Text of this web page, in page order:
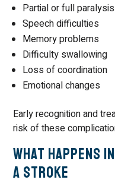
Partial or full paralysis
Speech difficulties
Memory problems
Difficulty swallowing
Loss of coordination
Emotional changes
Early recognition and
risk of these
What Happens
a Stroke